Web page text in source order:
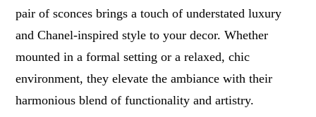
pair of sconces brings a touch of understated luxury
and Chanel-inspired style to your decor. Whether
mounted in a formal setting or a relaxed, chic
environment, they elevate the ambiance with their
harmonious blend of functionality and artistry.